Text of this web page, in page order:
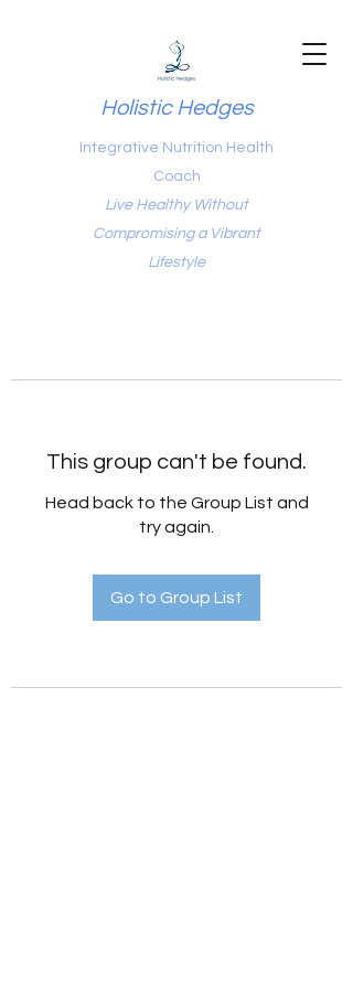
Holistic Hedges
Integrative Nutrition Health
Coach
Live Healthy Without
Compromising a Vibrant
Lifestyle
This group can't be found.
Head back to the Group List and
try again.
Go to Group List